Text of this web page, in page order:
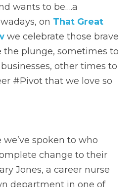
wants to be….a
on That Great
we celebrate those brave
the plunge, sometimes to
other times to
#Pivot that we love so
spoken to who
change to their
Jones, a career nurse
department in one of